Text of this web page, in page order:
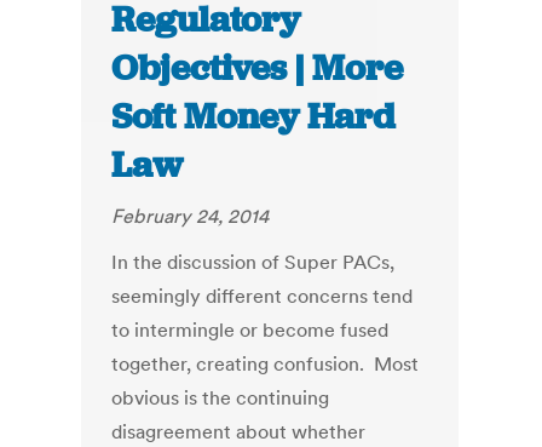
Regulatory
Objectives | More
Soft Money Hard
Law
February 24, 2014
In the discussion of Super PACs,
seemingly different concerns tend
to intermingle or become fused
together, creating confusion. Most
obvious is the continuing
disagreement about whether